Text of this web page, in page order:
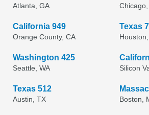
Atlanta, GA Chicago,
California 949
Orange County, CA
Texas
Washington 425
Seattle, WA Silicon
Texas 512
Austin, TX Boston,